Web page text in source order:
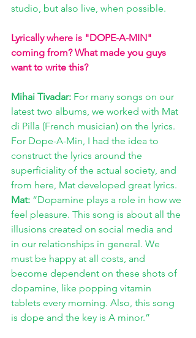
studio, but also live, when possible.
Lyrically where is "DOPE-A-MIN"
coming from? What made you guys
want to write this?
Mihai Tivadar: For many songs on our
latest two albums, we worked with Mat
di Pilla (French musician) on the lyrics.
For Dope-A-Min, I had the idea to
construct the lyrics around the
superficiality of the actual society, and
from here, Mat developed great lyrics.
Mat: “Dopamine plays a role in how we
feel pleasure. This song is about all the
illusions created on social media and
in our relationships in general. We
must be happy at all costs, and
become dependent on these shots of
dopamine, like popping vitamin
tablets every morning. Also, this song
is dope and the key is A minor.”